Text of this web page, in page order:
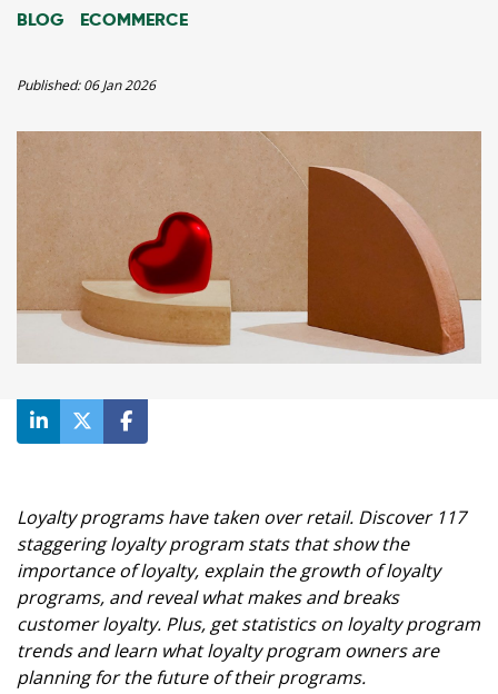
BLOG ECOMMERCE
Published:06 Jan 2026
Loyalty programs have taken over retail. Discover 117
staggering loyalty program stats that show the
importance of loyalty, explain the growth of loyalty
programs, and reveal what makes and breaks
customer loyalty. Plus, get statistics on loyalty program
trends and learn what loyalty program owners are
planning for the future of their programs.